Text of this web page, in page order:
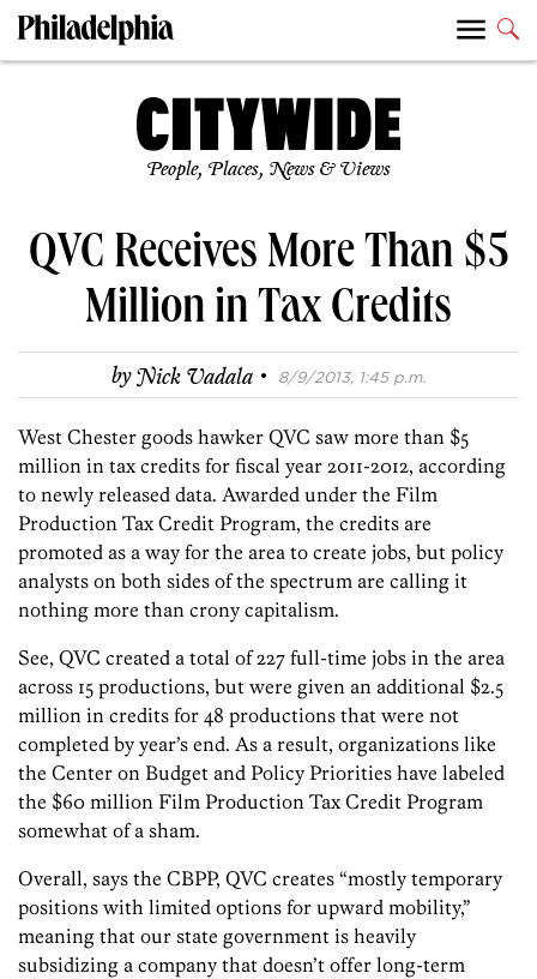
People, Places, News & Views
QVC Receives More Than $5
Million in Tax Credits
byNick Vadala · 8/9/2013, 1:45 p.m.
West Chester goods hawker QVC saw more than $5
million in tax credits for fiscal year 2011-2012, according
to newly released data. Awarded under the Film
Production Tax Credit Program, the credits are
promoted as a way for the area to create jobs, but policy
analysts on both sides of the spectrum are calling it
nothing more than crony capitalism.
See, QVC created a total of 227 full-time jobs in the area
across 15 productions, but were given an additional $2.5
million in credits for 48 productions that were not
completed by year’s end. As a result, organizations like
the Center on Budget and Policy Priorities have labeled
the $60 million Film Production Tax Credit Program
somewhat of a sham.
Overall, says the CBPP, QVC creates “mostly temporary
positions with limited options for upward mobility,”
meaning that our state government is heavily
subsidizing a company that doesn’t offer long-term